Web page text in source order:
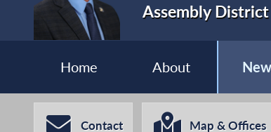
Assembly
Home About
Contact Map & Offices